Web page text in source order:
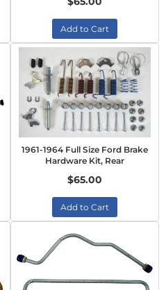
Add to Cart
1961-1964 Full Size Ford Brake
Hardware Kit, Rear
$65.00
Add to Cart